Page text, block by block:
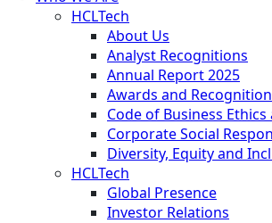
HCLTech
About Us
Analyst Recognitions
Annual Report 2025
Awards and Recognition
Code of Business
Corporate Social
Diversity, Equity and
HCLTech
Global Presence
Investor Relations